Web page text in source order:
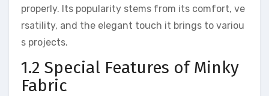
properly. Its popularity stems from its comfort, ve
rsatility, and the elegant touch it brings to variou
s projects.
1.2 Special Features of Minky
Fabric